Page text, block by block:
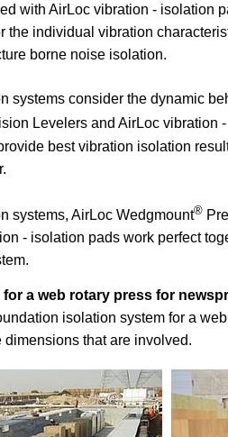
with AirLoc vibration - isolation
the individual vibration
borne noise isolation.
systems consider the dynamic
Levelers and AirLoc vibration
best vibration isolation
systems, AirLoc Wedgmount®
- isolation pads work perfect
for a web rotary press for
isolation system for a
that are involved.